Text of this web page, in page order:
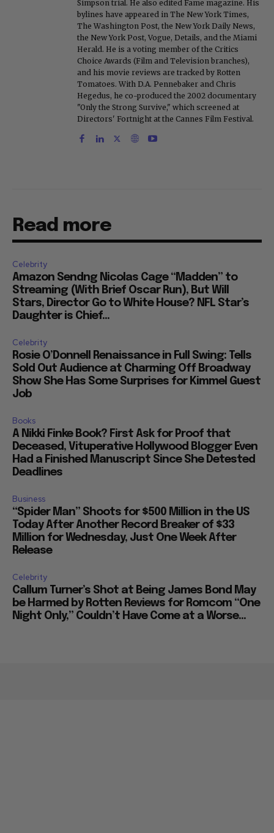
Simpson trial. He also edited Fame magazine. His
bylines have appeared in The New York Times,
The Washington Post, the New York Daily News,
the New York Post, Vogue, Details, and the Miami
Herald. He is a voting member of the Critics
Choice Awards (Film and Television branches),
and his movie reviews are tracked by Rotten
Tomatoes. With D.A. Pennebaker and Chris
Hegedus, he co-produced the 2002 documentary
"Only the Strong Survive," which screened at
Directors' Fortnight at the Cannes Film Festival.
Read more
Celebrity
Amazon Sendng Nicolas Cage “Madden” to
Streaming (With Brief Oscar Run), But Will
Stars, Director Go to White House? NFL Star’s
Daughter is Chief...
Celebrity
Rosie O’Donnell Renaissance in Full Swing: Tells
Sold Out Audience at Charming Off Broadway
Show She Has Some Surprises for Kimmel Guest
Job
Books
A Nikki Finke Book? First Ask for Proof that
Deceased, Vituperative Hollywood Blogger Even
Had a Finished Manuscript Since She Detested
Deadlines
Business
“Spider Man” Shoots for $500 Million in the US
Today After Another Record Breaker of $33
Million for Wednesday, Just One Week After
Release
Celebrity
Callum Turner’s Shot at Being James Bond May
be Harmed by Rotten Reviews for Romcom “One
Night Only,” Couldn’t Have Come at a Worse...